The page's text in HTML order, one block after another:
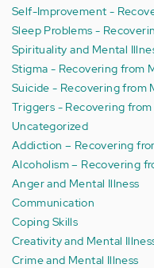
Self-Improvement -
Sleep Problems -
Spirituality and Mental
Stigma - Recovering from
Suicide - Recovering from
Triggers - Recovering
Uncategorized
Addiction – Recovering
Alcoholism – Recovering
Anger and Mental Illness
Communication
Coping Skills
Creativity and Mental
Crime and Mental Illness